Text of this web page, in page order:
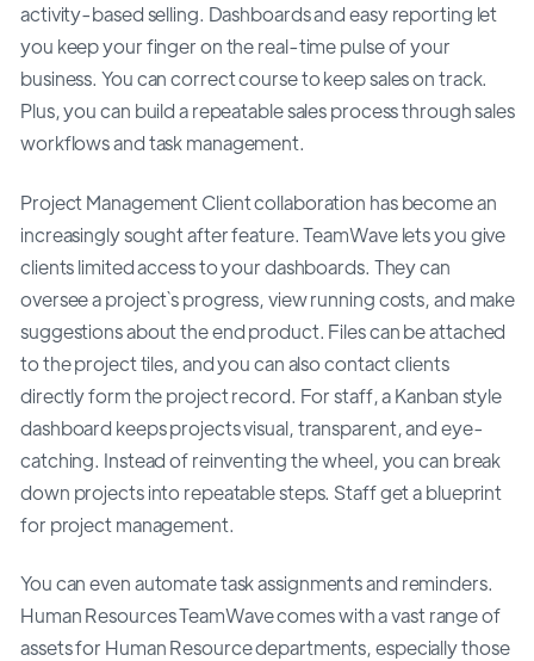
activity-based selling. Dashboards and easy reporting let
you keep your finger on the real-time pulse of your
business. You can correct course to keep sales on track.
Plus, you can build a repeatable sales process through sales
workflows and task management.
Project Management Client collaboration has become an
increasingly sought after feature. TeamWave lets you give
clients limited access to your dashboards. They can
oversee a project`s progress, view running costs, and make
suggestions about the end product. Files can be attached
to the project tiles, and you can also contact clients
directly form the project record. For staff, a Kanban style
dashboard keeps projects visual, transparent, and eye-
catching. Instead of reinventing the wheel, you can break
down projects into repeatable steps. Staff get a blueprint
for project management.
You can even automate task assignments and reminders.
Human Resources TeamWave comes with a vast range of
assets for Human Resource departments, especially those